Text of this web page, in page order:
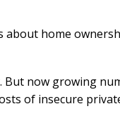
home
But now growing
of insecure